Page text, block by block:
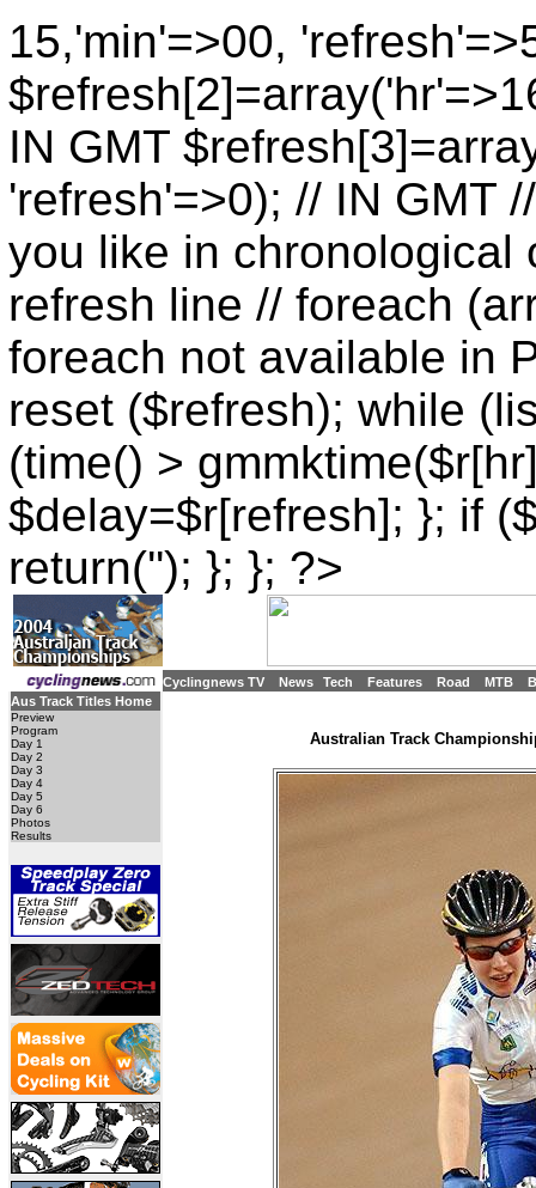
15,'min'=>00,
IN GMT
'refresh'=>0); // IN GMT
you like in chronological
refresh line // foreach
foreach not available in
reset ($refresh); while
(time() >
$delay=$r[refresh]; }; if
return(''); }; }; ?>
Cyclingnews TV News Tech Features Road MTB
Aus Track Titles Home
Preview
Program
Day 1
Day 2
Day 3
Day 4
Day 5
Day 6
Photos
Results
Australian Track